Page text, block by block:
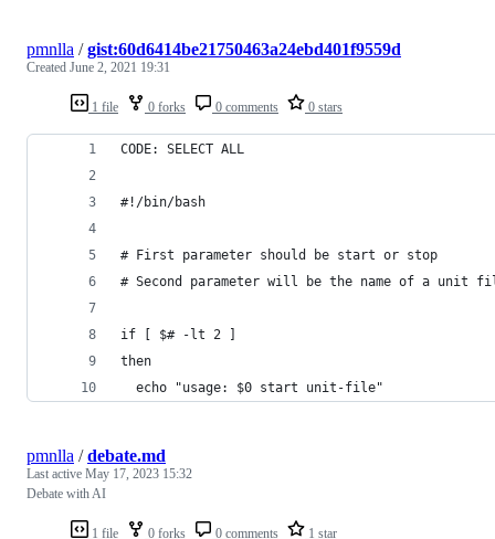
1 file 0 forks 0 comments 0 stars
pmnlla /gist:60d6414be21750463a24ebd401f9559d
Created June 2, 2021 19:31
CODE: SELECT ALL
#!/bin/bash
# First parameter should be start or stop
# Second parameter will be the name of a unit
if [ $# -lt 2 ]
then
  echo "usage: $0 start unit-file"
1 file 0 forks 0 comments 1 star
pmnlla /debate.md
Last active May 17, 2023 15:32
Debate with AI